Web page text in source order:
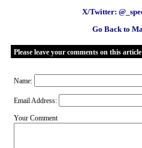
X/Twitter:
Go Back to
Please leave your comments on this
Name:
Email Address:
Your Comment